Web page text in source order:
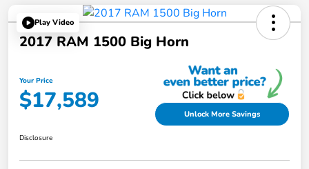
Play Video
2017 RAM 1500 Big Horn
Your Price
$17,589 Unlock More Savings
Disclosure